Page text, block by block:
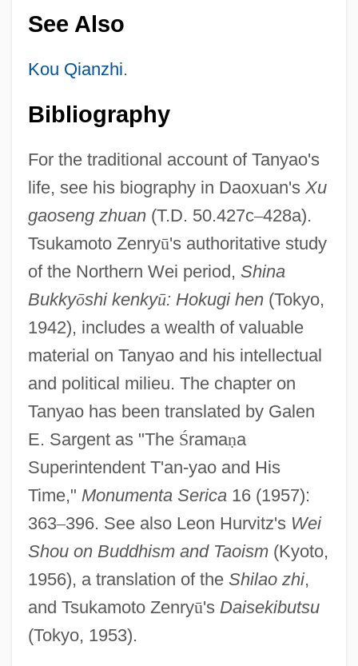
See Also
Kou Qianzhi.
Bibliography
For the traditional account of Tanyao's
life, see his biography in Daoxuan's Xu
gaoseng zhuan(T.D. 50.427c–428a).
Tsukamoto Zenryū's authoritative study
of the Northern Wei period, Shina
Bukkyōshi kenkyū: Hokugi hen(Tokyo,
1942), includes a wealth of valuable
material on Tanyao and his intellectual
and political milieu. The chapter on
Tanyao has been translated by Galen
E. Sargent as "The Śramaṇa
Superintendent T'an-yao and His
Time," Monumenta Serica16 (1957):
363–396. See also Leon Hurvitz's Wei
Shou on Buddhism and Taoism(Kyoto,
1956), a translation of the Shilao zhi,
and Tsukamoto Zenryū's Daisekibutsu
(Tokyo, 1953).